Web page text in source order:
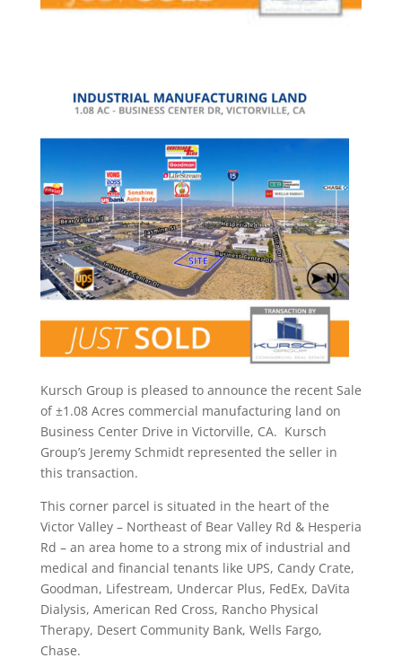
Kursch Group is pleased to announce the recent Sale
of ±1.08 Acres commercial manufacturing land on
Business Center Drive in Victorville, CA. Kursch
Group’s Jeremy Schmidt represented the seller in
this transaction.
This corner parcel is situated in the heart of the
Victor Valley – Northeast of Bear Valley Rd & Hesperia
Rd – an area home to a strong mix of industrial and
medical and financial tenants like UPS, Candy Crate,
Goodman, Lifestream, Undercar Plus, FedEx, DaVita
Dialysis, American Red Cross, Rancho Physical
Therapy, Desert Community Bank, Wells Fargo,
Chase.